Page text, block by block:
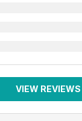
VIEW REVIEWS